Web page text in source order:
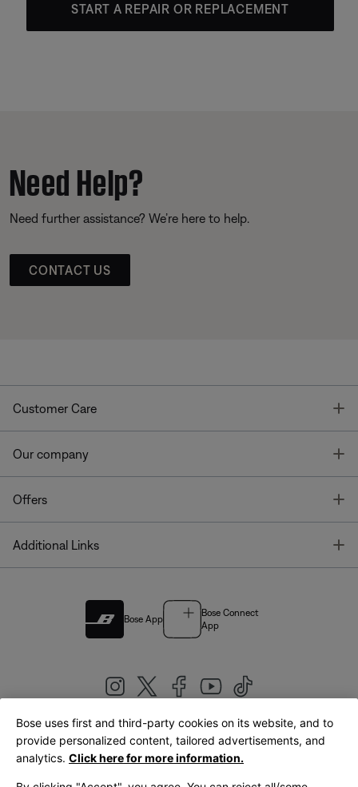
START A REPAIR OR REPLACEMENT
Need Help?
Need further assistance? We’re here to help.
CONTACT US
Customer Care
Our company
Offers
Additional Links
Bose App
Bose Connect
App
United Kingdom|English
Bose uses first and third-party cookies on its website, and to
provide personalized content, tailored advertisements, and
analytics. Click here for more information.